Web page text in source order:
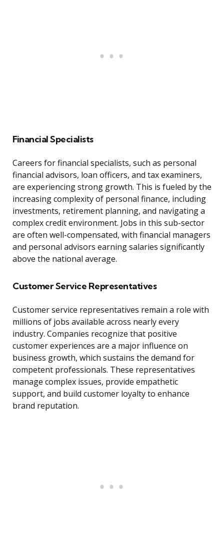
Financial Specialists
Careers for financial specialists, such as personal
financial advisors, loan officers, and tax examiners,
are experiencing strong growth. This is fueled by the
increasing complexity of personal finance, including
investments, retirement planning, and navigating a
complex credit environment. Jobs in this sub-sector
are often well-compensated, with financial managers
and personal advisors earning salaries significantly
above the national average.
Customer Service Representatives
Customer service representatives remain a role with
millions of jobs available across nearly every
industry. Companies recognize that positive
customer experiences are a major influence on
business growth, which sustains the demand for
competent professionals. These representatives
manage complex issues, provide empathetic
support, and build customer loyalty to enhance
brand reputation.